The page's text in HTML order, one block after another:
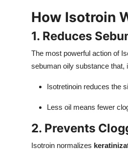
How Isotroin
1. Reduces
The most powerful action of
sebuman oily substance that,
Isotretinoin reduces the
Less oil means fewer
2. Prevents
Isotroin normalizes